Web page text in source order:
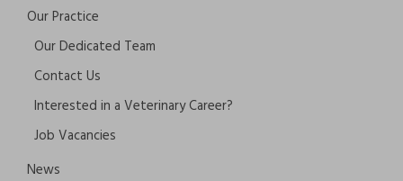
Our Practice
Our Dedicated Team
Contact Us
Interested in a Veterinary Career?
Job Vacancies
News